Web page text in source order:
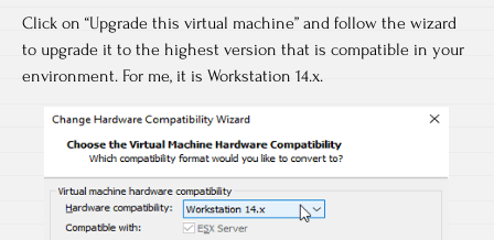
Click on “Upgrade this virtual machine” and follow the wizard
to upgrade it to the highest version that is compatible in your
environment. For me, it is Workstation 14.x.